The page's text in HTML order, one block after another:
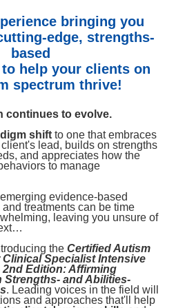
Pathologist
bringing you
edge, strengths-
based
help your clients on
spectrum thrive!
continues to evolve.
shift to one that embraces
lead, builds on strengths
and appreciates how the
to manage
evidence-based
treatments can be time
leaving you unsure of
the Certified Autism
Specialist Intensive
2nd Edition: Affirming
Strengths- and Abilities-
. Leading voices in the field will
and approaches that'll help